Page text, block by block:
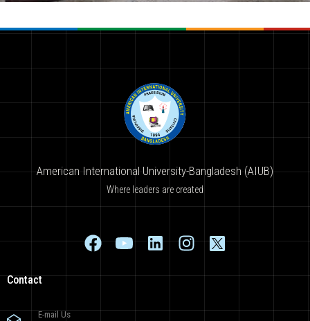
American International University-Bangladesh (AIUB)
Where leaders are created
Contact
E-mail Us